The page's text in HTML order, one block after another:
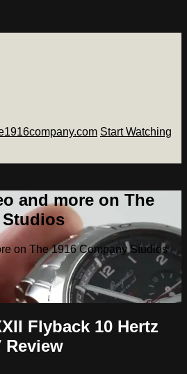
Start Watching
and more on The
Studios
on The 1916 Company Studios
Flyback 10 Hertz
Review